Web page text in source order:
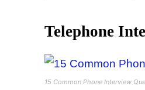
Telephone
15 Common Phone Interview